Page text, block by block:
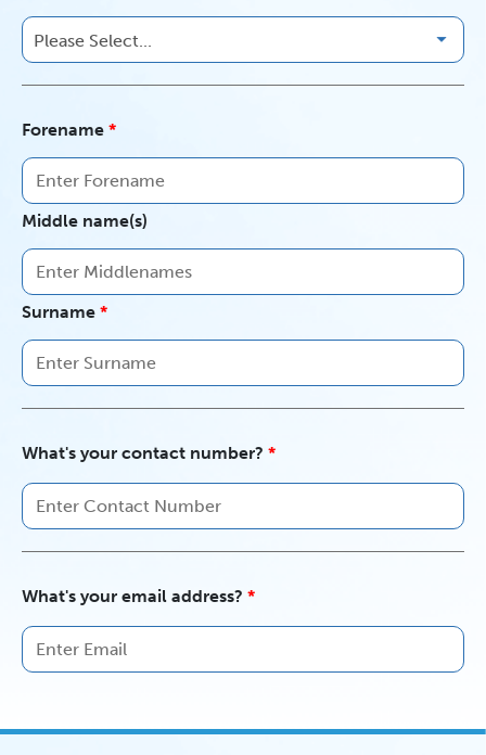
Forename
Middle name(s)
Surname
What's your contact number?
What's your email address?